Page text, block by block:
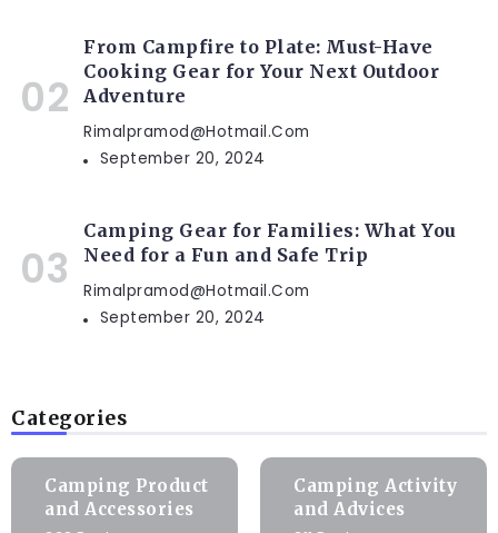
From Campfire to Plate: Must-Have
Cooking Gear for Your Next Outdoor
Adventure
Rimalpramod@hotmail.com
September 20, 2024
Camping Gear for Families: What You
Need for a Fun and Safe Trip
Rimalpramod@hotmail.com
September 20, 2024
Categories
Camping Product
and Accessories
Camping Activity
and Advices